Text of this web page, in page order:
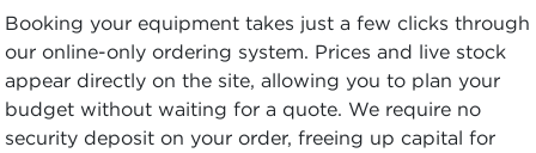
Booking your equipment takes just a few clicks through
our online-only ordering system. Prices and live stock
appear directly on the site, allowing you to plan your
budget without waiting for a quote. We require no
security deposit on your order, freeing up capital for